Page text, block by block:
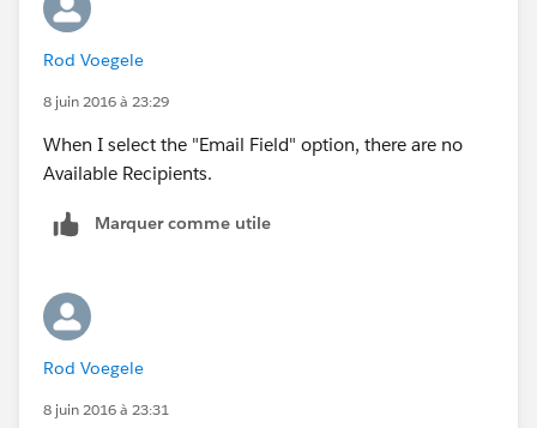
Rod Voegele
8 juin 2016 à 23:29
When I select the "Email Field" option, there are no
Available Recipients.
Marquer comme utile
Rod Voegele
8 juin 2016 à 23:31